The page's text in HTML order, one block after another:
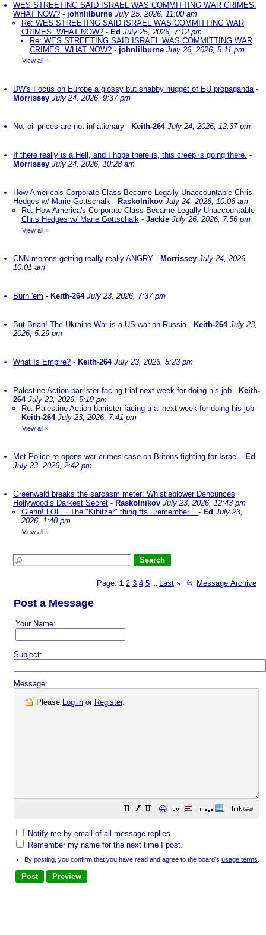
WES STREETING SAID ISRAEL WAS COMMITTING WAR CRIMES.
WHAT NOW? - johnlilburne July 25, 2026, 11:00 am
Re: WES STREETING SAID ISRAEL WAS COMMITTING WAR
CRIMES. WHAT NOW? - Ed July 25, 2026, 7:12 pm
Re: WES STREETING SAID ISRAEL WAS COMMITTING WAR
CRIMES. WHAT NOW? - johnlilburne July 26, 2026, 5:11 pm
View all »
DW's Focus on Europe a glossy but shabby nugget of EU propaganda-
Morrissey July 24, 2026, 9:37 pm
No, oil prices are not inflationary - Keith-264 July 24, 2026, 12:37 pm
If there really is a Hell, and I hope there is, this creep is going there. -
Morrissey July 24, 2026, 10:28 am
How America's Corporate Class Became Legally Unaccountable Chris
Hedges w/ Marie Gottschalk - Raskolnikov July 24, 2026, 10:06 am
Re: How America's Corporate Class Became Legally Unaccountable
Chris Hedges w/ Marie Gottschalk - Jackie July 26, 2026, 7:56 pm
View all »
CNN morons getting really really ANGRY - Morrissey July 24, 2026,
10:01 am
Burn 'em - Keith-264 July 23, 2026, 7:37 pm
But Brian! The Ukraine War is a US war on Russia- Keith-264 July 23,
2026, 5:29 pm
What Is Empire? - Keith-264 July 23, 2026, 5:23 pm
Palestine Action barrister facing trial next week for doing his job - Keith-
264 July 23, 2026, 5:19 pm
Re: Palestine Action barrister facing trial next week for doing his job -
Keith-264 July 23, 2026, 7:41 pm
View all »
Met Police re-opens war crimes case on Britons fighting for Israel - Ed
July 23, 2026, 2:42 pm
Greenwald breaks the sarcasm meter: Whistleblower Denounces
Hollywood’s Darkest Secret - Raskolnikov July 23, 2026, 12:43 pm
Glenn! LOL....The "Kibitzer" thing ffs...remember... - Ed July 23,
2026, 1:40 pm
View all »
Page: 1 2 3 4 5 Last » 📂 Message Archive
Post a Message
Your Name:
Subject:
Message:
Please Log in or Register.
😀
Notify me by email of all message replies.
Remember my name for the next time I post.
By posting, you confirm that you have read and agree to the board's usage terms